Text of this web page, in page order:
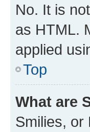
No. It is
as HTML.
applied
Top
What are
Smilies, or